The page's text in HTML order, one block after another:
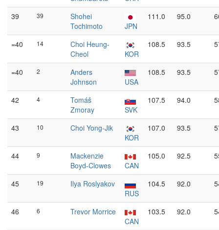
39
39
Shohei
Tochimoto
JPN
111.0 95.0
=40 14
Choi Heung-
Cheol
KOR
108.5 93.5
=40 2
Anders
Johnson
USA
108.5 93.5
42 4
Tomáš
Zmoray
SVK
107.5 94.0
43 10
Choi Yong-Jik
KOR
107.0 93.5
44 9
Mackenzie
Boyd-Clowes
CAN
105.0 92.5
45 19
Ilya Roslyakov
RUS
104.5 92.0
46 6
Trevor Morrice
CAN
103.5 92.0